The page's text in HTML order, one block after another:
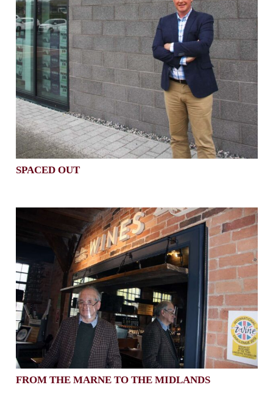
SPACED OUT
FROM THE MARNE TO THE MIDLANDS